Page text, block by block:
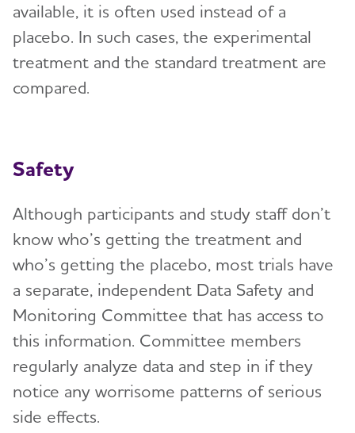
available, it is often used instead of a
placebo. In such cases, the experimental
treatment and the standard treatment are
compared.
Safety
Although participants and study staff don’t
know who’s getting the treatment and
who’s getting the placebo, most trials have
a separate, independent Data Safety and
Monitoring Committee that has access to
this information. Committee members
regularly analyze data and step in if they
notice any worrisome patterns of serious
side effects.